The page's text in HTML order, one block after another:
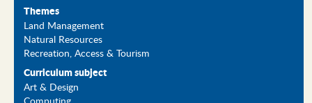
Themes
Land Management
Natural Resources
Recreation, Access & Tourism
Curriculum subject
Art & Design
Computing